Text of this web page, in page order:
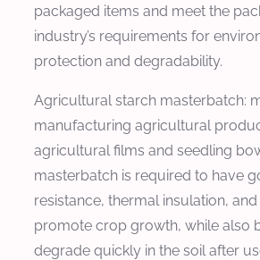
packaged items and meet the
industry’s requirements for
protection and degradability.
Agricultural starch masterbatch:
manufacturing agricultural
agricultural films and seedling
masterbatch is required to have
resistance, thermal insulation,
promote crop growth, while also
degrade quickly in the soil after